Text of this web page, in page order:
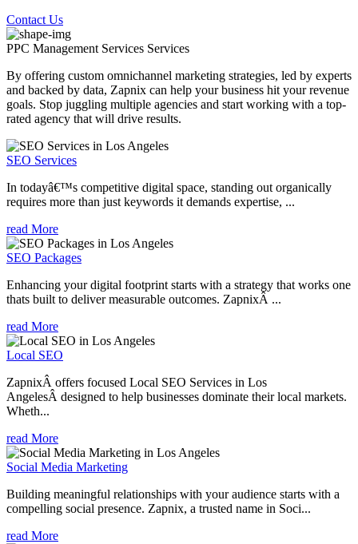
Contact Us
PPC Management Services Services
By offering custom omnichannel marketing strategies, led by experts
and backed by data, Zapnix can help your business hit your revenue
goals. Stop juggling multiple agencies and start working with a top-
rated agency that will drive results.
SEO Services
In todayâ€™s competitive digital space, standing out organically
requires more than just keywords it demands expertise, ...
read More
SEO Packages
Enhancing your digital footprint starts with a strategy that works one
thats built to deliver measurable outcomes. ZapnixÂ ...
read More
Local SEO
ZapnixÂ offers focused Local SEO Services in Los
AngelesÂ designed to help businesses dominate their local markets.
Wheth...
read More
Social Media Marketing
Building meaningful relationships with your audience starts with a
compelling social presence. Zapnix, a trusted name in Soci...
read More